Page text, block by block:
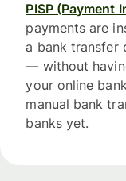
PISP (Payment
payments are
a bank transfer
— without
your online
manual bank
banks yet.